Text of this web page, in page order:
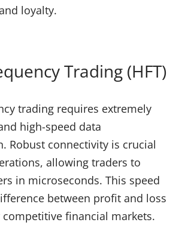
loyalty.
Trading (HFT)
trading requires extremely
high-speed data
Robust connectivity is crucial
allowing traders to
in microseconds. This speed
between profit and loss
financial markets.